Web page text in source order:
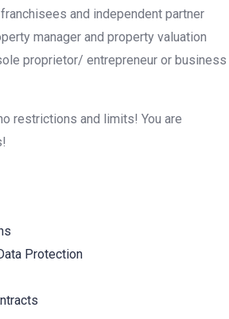
and independent partner
manager and property valuation
proprietor/ entrepreneur or business
restrictions and limits! You are
Protection